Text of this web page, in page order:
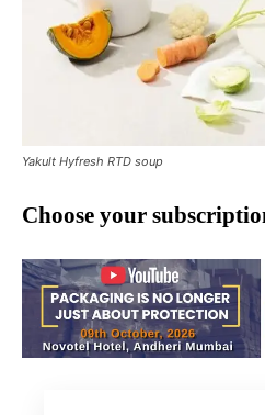
Yakult Hyfresh RTD soup
Choose your